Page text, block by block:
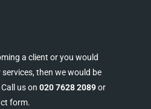
a client or you would
then we would be
us on 020 7628 2089or
form.